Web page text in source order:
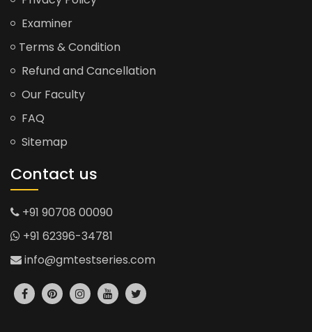
Examiner
Terms & Condition
Refund and Cancellation
Our Faculty
FAQ
Sitemap
Contact us
+91 90708 00090
+91 62396-34781
info@gmtestseries.com